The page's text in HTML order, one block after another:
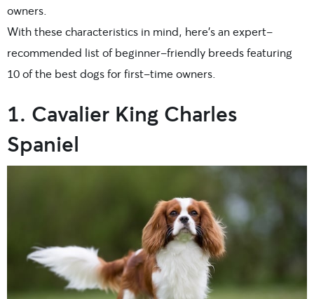
owners.
With these characteristics in mind, here’s an expert-
recommended list of beginner-friendly breeds featuring
10 of the best dogs for first-time owners.
1. Cavalier King Charles
Spaniel